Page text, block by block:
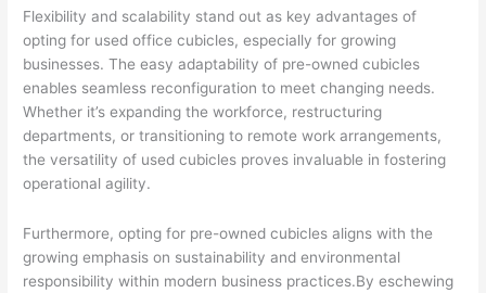
Flexibility and scalability stand out as key advantages of
opting for used office cubicles, especially for growing
businesses. The easy adaptability of pre-owned cubicles
enables seamless reconfiguration to meet changing needs.
Whether it’s expanding the workforce, restructuring
departments, or transitioning to remote work arrangements,
the versatility of used cubicles proves invaluable in fostering
operational agility.
Furthermore, opting for pre-owned cubicles aligns with the
growing emphasis on sustainability and environmental
responsibility within modern business practices.By eschewing